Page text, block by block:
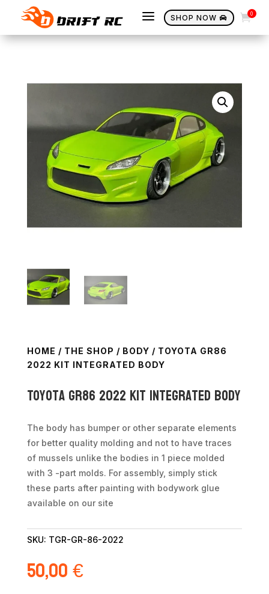
a SHOP NOW  0
HOME / THE SHOP / BODY / TOYOTA GR86
2022 KIT INTEGRATED BODY
Toyota GR86 2022 kit integrated body
The body has bumper or other separate elements
for better quality molding and not to have traces
of mussels unlike the bodies in 1 piece molded
with 3 -part molds. For assembly, simply stick
these parts after painting with bodywork glue
available on our site
SKU: TGR-GR-86-2022
50,00€